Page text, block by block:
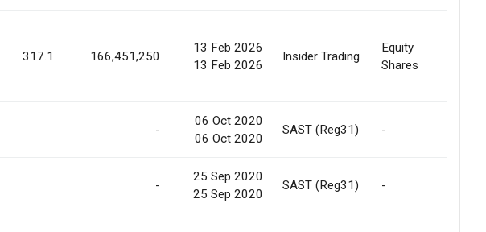
317.1 166,451,250
13 Feb 2026
13 Feb 2026
Insider Trading
Equity
Shares
-
06 Oct 2020
06 Oct 2020
SAST (Reg31) -
-
25 Sep 2020
25 Sep 2020
SAST (Reg31) -